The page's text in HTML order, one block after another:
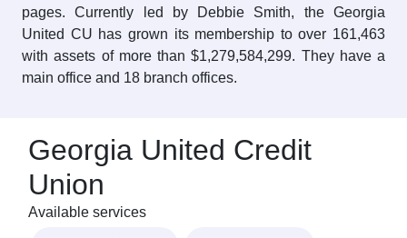
pages. Currently led by Debbie Smith, the Georgia
United CU has grown its membership to over 161,463
with assets of more than $1,279,584,299. They have a
main office and 18 branch offices.
Georgia United Credit
Union
Available services